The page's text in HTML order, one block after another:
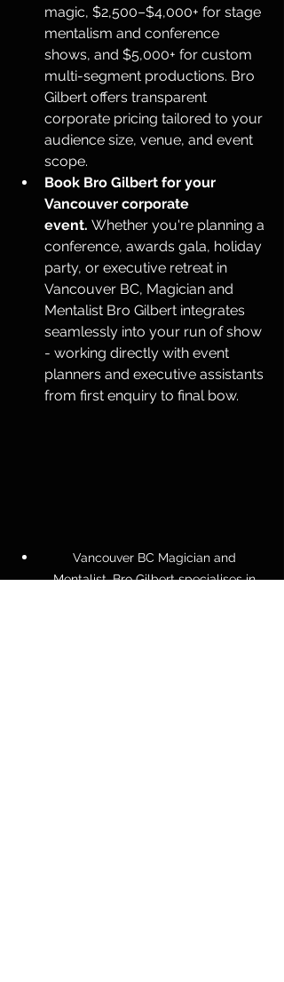
magic, $2,500–$4,000+ for stage
mentalism and conference
shows, and $5,000+ for custom
multi-segment productions. Bro
Gilbert offers transparent
corporate pricing tailored to your
audience size, venue, and event
scope.
Book Bro Gilbert for your
Vancouver corporate
event. Whether you're planning a
conference, awards gala, holiday
party, or executive retreat in
Vancouver BC, Magician and
Mentalist Bro Gilbert integrates
seamlessly into your run of show
- working directly with event
planners and executive assistants
from first enquiry to final bow.
Vancouver BC Magician and
Mentalist, Bro Gilbert specialises in